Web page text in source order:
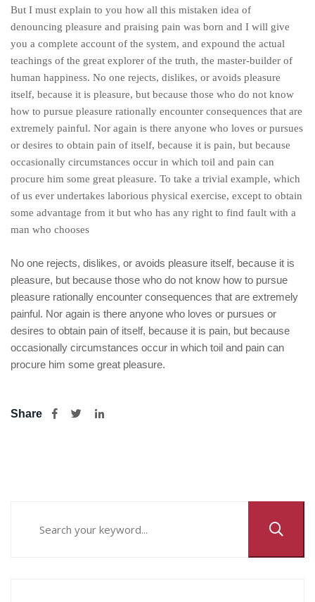
But I must explain to you how all this mistaken idea of
denouncing pleasure and praising pain was born and I will give
you a complete account of the system, and expound the actual
teachings of the great explorer of the truth, the master-builder of
human happiness. No one rejects, dislikes, or avoids pleasure
itself, because it is pleasure, but because those who do not know
how to pursue pleasure rationally encounter consequences that are
extremely painful. Nor again is there anyone who loves or pursues
or desires to obtain pain of itself, because it is pain, but because
occasionally circumstances occur in which toil and pain can
procure him some great pleasure. To take a trivial example, which
of us ever undertakes laborious physical exercise, except to obtain
some advantage from it but who has any right to find fault with a
man who chooses
No one rejects, dislikes, or avoids pleasure itself, because it is
pleasure, but because those who do not know how to pursue
pleasure rationally encounter consequences that are extremely
painful. Nor again is there anyone who loves or pursues or
desires to obtain pain of itself, because it is pain, but because
occasionally circumstances occur in which toil and pain can
procure him some great pleasure.
Share